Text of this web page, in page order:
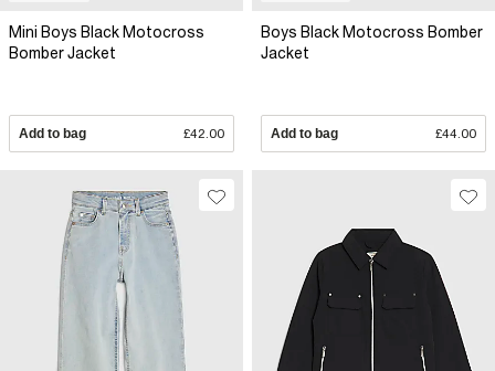
Mini Boys Black Motocross
Bomber Jacket
Add to bag £42.00
Boys Black Motocross Bomber
Jacket
Add to bag £44.00